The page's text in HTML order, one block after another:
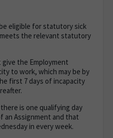
eligible for statutory sick
the relevant statutory
give the Employment
to work, which may be by
first 7 days of incapacity
is one qualifying day
an Assignment and that
in every week.